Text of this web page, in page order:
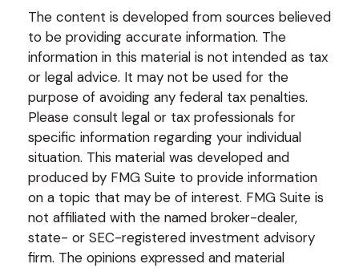
The content is developed from sources believed
to be providing accurate information. The
information in this material is not intended as tax
or legal advice. It may not be used for the
purpose of avoiding any federal tax penalties.
Please consult legal or tax professionals for
specific information regarding your individual
situation. This material was developed and
produced by FMG Suite to provide information
on a topic that may be of interest. FMG Suite is
not affiliated with the named broker-dealer,
state- or SEC-registered investment advisory
firm. The opinions expressed and material